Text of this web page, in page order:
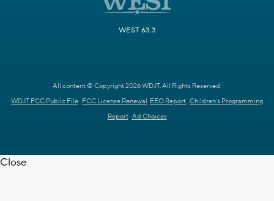
WEST 63.3
All content © Copyright 2026 WDJT. All Rights Reserved.
WDJT FCC Public File FCC License Renewal EEO Report Children's Programming
Report Ad Choices
Close